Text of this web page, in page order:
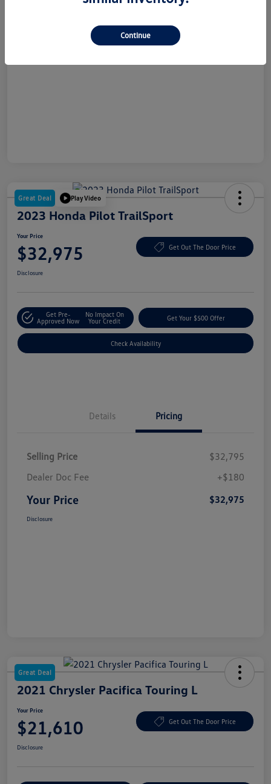
Great Deal Play Video
2023 Honda Pilot TrailSport
Your Price
$32,975 Get Out The Door Price
Disclosure
Get Pre-
Approved Now
No Impact On
Your Credit
Get Your $500 Offer
Check Availability
Details Pricing
Selling Price
$32,795
Dealer Doc Fee
+$180
Your Price $32,975
Disclosure
Great Deal
2021 Chrysler Pacifica Touring L
Your Price
$21,610 Get Out The Door Price
Disclosure
Continue